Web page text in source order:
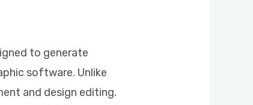
to generate
software. Unlike
and design editing.